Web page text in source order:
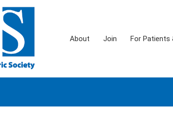
About Join For Patients